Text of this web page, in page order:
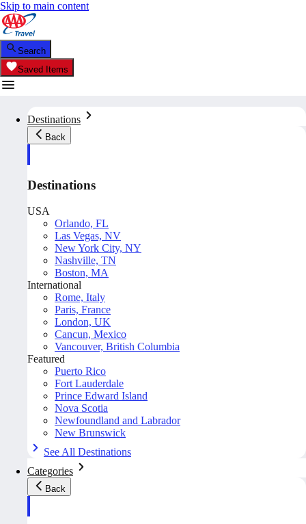
Skip to main content
Search
Saved Items
Destinations
Back
Destinations
USA
Orlando, FL
Las Vegas, NV
New York City, NY
Nashville, TN
Boston, MA
International
Rome, Italy
Paris, France
London, UK
Cancun, Mexico
Vancouver, British Columbia
Featured
Puerto Rico
Fort Lauderdale
Prince Edward Island
Nova Scotia
Newfoundland and Labrador
New Brunswick
See All Destinations
Categories
Back